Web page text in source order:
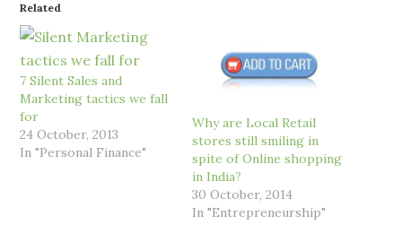
Related
7 Silent Sales and
Marketing tactics we fall
for
24 October, 2013
In "Personal Finance"
Why are Local Retail
stores still smiling in
spite of Online shopping
in India?
30 October, 2014
In "Entrepreneurship"